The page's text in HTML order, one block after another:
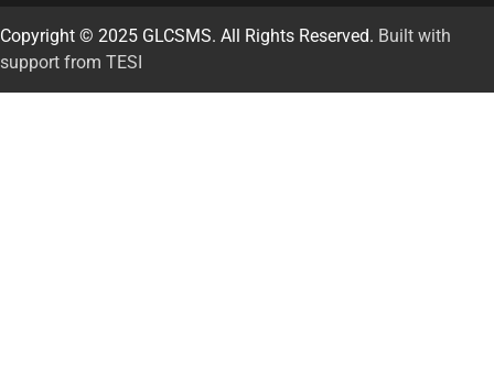
Copyright © 2025 GLCSMS. All Rights Reserved. Built with
support from TESI